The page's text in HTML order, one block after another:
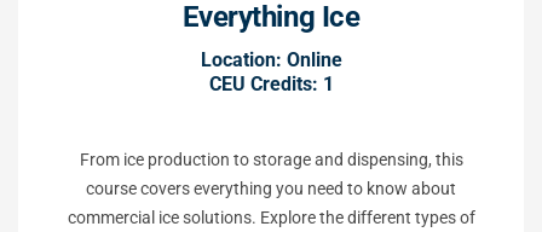
Everything Ice
Location: Online
CEU Credits: 1
From ice production to storage and dispensing, this
course covers everything you need to know about
commercial ice solutions. Explore the different types of